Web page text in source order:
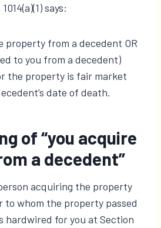
says:
property from a decedent OR
to you from a decedent)
the property is fair market
date of death.
of “you acquire
a decedent”
acquiring the property
to whom the property passed
hardwired for you at Section